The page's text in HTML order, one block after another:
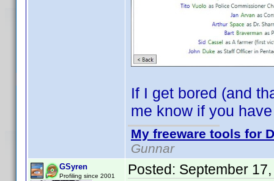
If I get bored (and
me know if you
My freeware tools for
Gunnar
GSyren
Profiling since 2001 Posted: September